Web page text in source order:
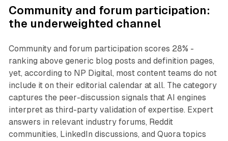
Community and forum participation:
the underweighted channel
Community and forum participation scores 28% -
ranking above generic blog posts and definition pages,
yet, according to NP Digital, most content teams do not
include it on their editorial calendar at all. The category
captures the peer-discussion signals that AI engines
interpret as third-party validation of expertise. Expert
answers in relevant industry forums, Reddit
communities, LinkedIn discussions, and Quora topics